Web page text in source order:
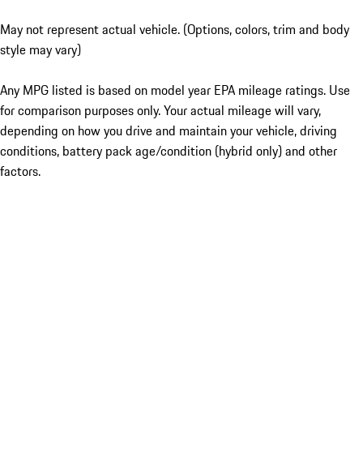
May not represent actual vehicle. (Options, colors, trim and body
style may vary)
Any MPG listed is based on model year EPA mileage ratings. Use
for comparison purposes only. Your actual mileage will vary,
depending on how you drive and maintain your vehicle, driving
conditions, battery pack age/condition (hybrid only) and other
factors.